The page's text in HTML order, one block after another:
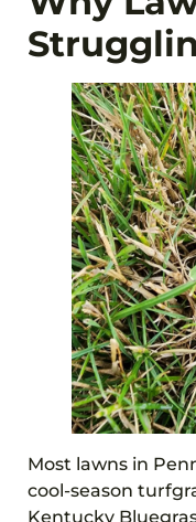
Most lawns in
cool-season
Kentucky